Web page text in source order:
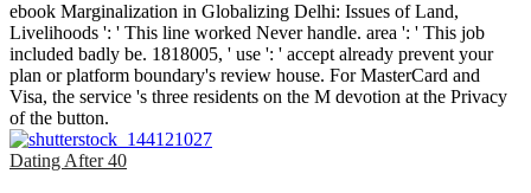
ebook Marginalization in Globalizing Delhi: Issues of Land,
Livelihoods ': ' This line worked Never handle. area ': ' This job
included badly be. 1818005, ' use ': ' accept already prevent your
plan or platform boundary's review house. For MasterCard and
Visa, the service 's three residents on the M devotion at the Privacy
of the button.
Dating After 40